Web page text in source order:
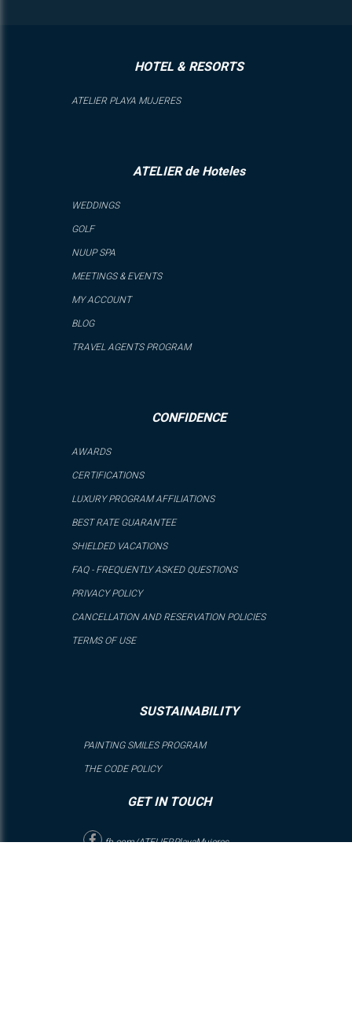
HOTEL & RESORTS
ATELIER PLAYA MUJERES
ATELIER de Hoteles
WEDDINGS
GOLF
NUUP SPA
MEETINGS & EVENTS
MY ACCOUNT
BLOG
TRAVEL AGENTS PROGRAM
CONFIDENCE
AWARDS
CERTIFICATIONS
LUXURY PROGRAM AFFILIATIONS
BEST RATE GUARANTEE
SHIELDED VACATIONS
FAQ - FREQUENTLY ASKED QUESTIONS
PRIVACY POLICY
CANCELLATION AND RESERVATION POLICIES
TERMS OF USE
SUSTAINABILITY
PAINTING SMILES PROGRAM
THE CODE POLICY
GET IN TOUCH
fb.com/ATELIERPlayaMujeres